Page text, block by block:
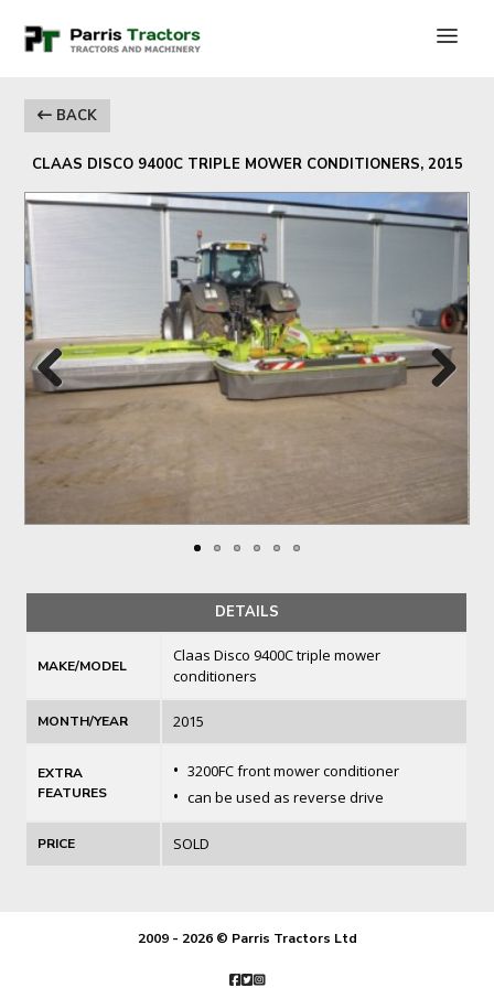
BACK
CLAAS DISCO 9400C TRIPLE MOWER CONDITIONERS, 2015
Previous
DETAILS
MAKE/MODEL
Claas Disco 9400C triple mower
conditioners
MONTH/YEAR 2015
EXTRA
FEATURES
•3200FC front mower conditioner
•can be used as reverse drive
PRICE SOLD
2009 - 2026 © Parris Tractors Ltd